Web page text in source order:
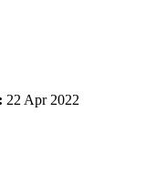
22 Apr 2022